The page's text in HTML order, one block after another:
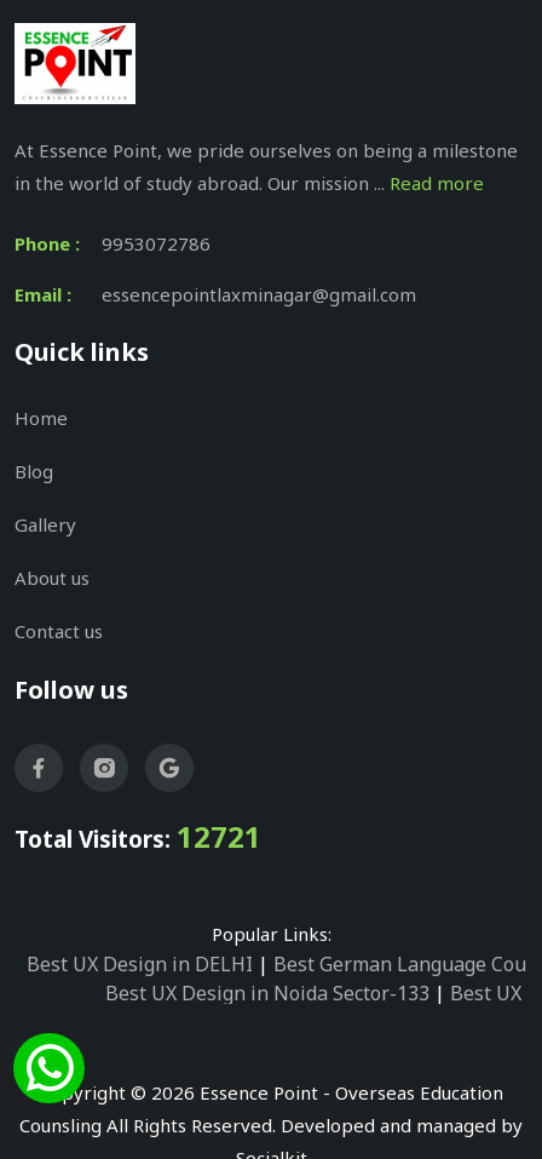
At Essence Point, we pride ourselves on being a milestone
in the world of study abroad. Our mission ... Read more
Phone : 9953072786
Email : essencepointlaxminagar@gmail.com
Quick links
Home
Blog
Gallery
About us
Contact us
Follow us
Total Visitors: 12721
Popular Links:
Best UX Design in DELHI | Best German Language
Best UX Design in Noida Sector-133 | Best UX
Best UX Design in Noida Sector-2
Best UX Design
Best German Language Courses in Noida
Copyright © 2026 Essence Point - Overseas Education
Counsling All Rights Reserved. Developed and managed by